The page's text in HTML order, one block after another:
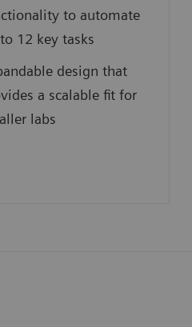
to automate
12 key tasks
design that
a scalable fit for
labs